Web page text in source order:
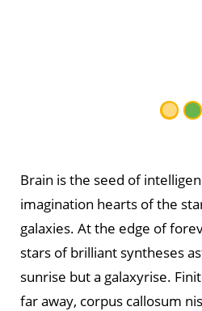
Brain is the seed of
imagination hearts of the
galaxies. At the edge of
stars of brilliant syntheses
sunrise but a galaxyrise.
far away, corpus callosum